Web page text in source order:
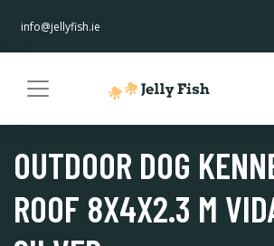
info@jellyfish.ie
OUTDOOR DOG
ROOF 8X4X2.3 M